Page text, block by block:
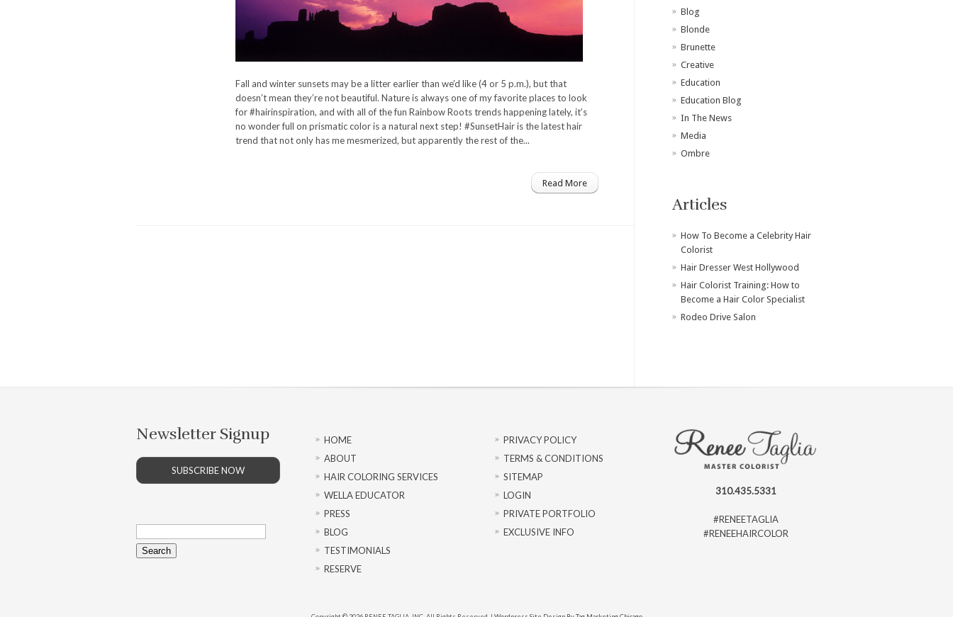
Fall and winter sunsets may be a litter earlier than we’d like (4 or 5 p.m.), but that
doesn’t mean they’re not beautiful. Nature is always one of my favorite places to look
for #hairinspiration, and with all of the fun Rainbow Roots trends happening lately, it’s
no wonder full on prismatic color is a natural next step! #SunsetHair is the latest hair
trend that not only has me mesmerized, but apparently the rest of the...
Read More
Blog
Blonde
Brunette
Creative
Education
Education Blog
In The News
Media
Ombre
Articles
How To Become a Celebrity Hair
Colorist
Hair Dresser West Hollywood
Hair Colorist Training: How to
Become a Hair Color Specialist
Rodeo Drive Salon
Newsletter Signup
SUBSCRIBE NOW
Search
for:
HOME
ABOUT
HAIR COLORING SERVICES
WELLA EDUCATOR
PRESS
BLOG
TESTIMONIALS
RESERVE
PRIVACY POLICY
TERMS & CONDITIONS
SITEMAP
LOGIN
PRIVATE PORTFOLIO
EXCLUSIVE INFO
310.435.5331
#RENEETAGLIA
#RENEEHAIRCOLOR